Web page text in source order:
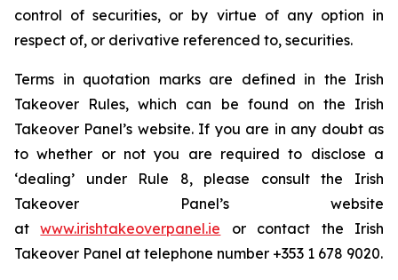
control of securities, or by virtue of any option in
respect of, or derivative referenced to, securities.
Terms in quotation marks are defined in the Irish
Takeover Rules, which can be found on the Irish
Takeover Panel’s website. If you are in any doubt as
to whether or not you are required to disclose a
‘dealing’ under Rule 8, please consult the Irish
Takeover Panel’s website
atwww.irishtakeoverpanel.ie or contact the Irish
Takeover Panel at telephone number +353 1 678 9020.